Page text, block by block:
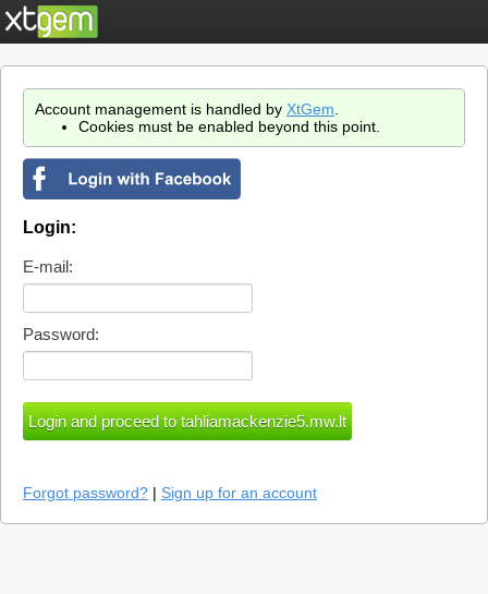
Account management is handled by XtGem
Cookies must be enabled beyond this point.
Login:
E-mail:
Password:
Forgot password? | Sign up for an account